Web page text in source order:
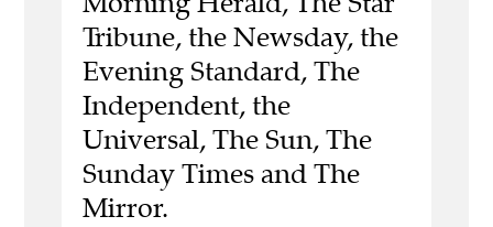
Tribune, the Newsday, the
Evening Standard, The
Independent, the
Universal, The Sun, The
Sunday Times and The
Mirror.